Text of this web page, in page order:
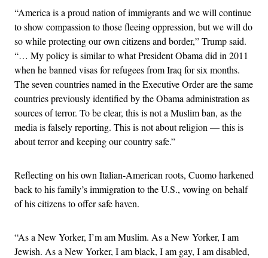
“America is a proud nation of immigrants and we will continue
to show compassion to those fleeing oppression, but we will do
so while protecting our own citizens and border,” Trump said.
“… My policy is similar to what President Obama did in 2011
when he banned visas for refugees from Iraq for six months.
The seven countries named in the Executive Order are the same
countries previously identified by the Obama administration as
sources of terror. To be clear, this is not a Muslim ban, as the
media is falsely reporting. This is not about religion — this is
about terror and keeping our country safe.”
Reflecting on his own Italian-American roots, Cuomo harkened
back to his family’s immigration to the U.S., vowing on behalf
of his citizens to offer safe haven.
“As a New Yorker, I’m am Muslim. As a New Yorker, I am
Jewish. As a New Yorker, I am black, I am gay, I am disabled,